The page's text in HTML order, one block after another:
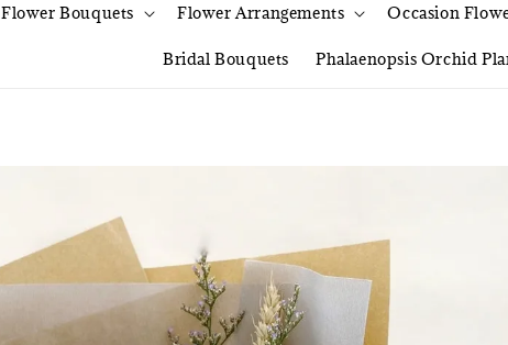
Flower Bouquets Flower Arrangements Occasion
Bridal Bouquets Phalaenopsis Orchid